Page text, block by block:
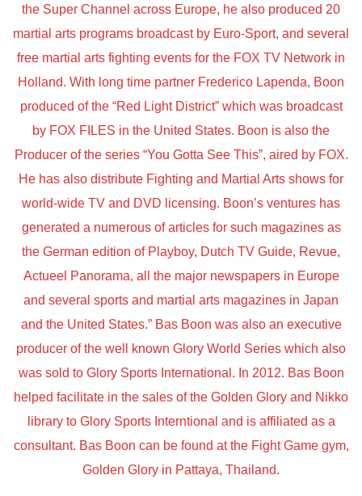
the Super Channel across Europe, he also produced 20
martial arts programs broadcast by Euro-Sport, and several
free martial arts fighting events for the FOX TV Network in
Holland. With long time partner Frederico Lapenda, Boon
produced of the “Red Light District” which was broadcast
by FOX FILES in the United States. Boon is also the
Producer of the series “You Gotta See This”, aired by FOX.
He has also distribute Fighting and Martial Arts shows for
world-wide TV and DVD licensing. Boon’s ventures has
generated a numerous of articles for such magazines as
the German edition of Playboy, Dutch TV Guide, Revue,
Actueel Panorama, all the major newspapers in Europe
and several sports and martial arts magazines in Japan
and the United States.” Bas Boon was also an executive
producer of the well known Glory World Series which also
was sold to Glory Sports International. In 2012. Bas Boon
helped facilitate in the sales of the Golden Glory and Nikko
library to Glory Sports Interntional and is affiliated as a
consultant. Bas Boon can be found at the Fight Game gym,
Golden Glory in Pattaya, Thailand.